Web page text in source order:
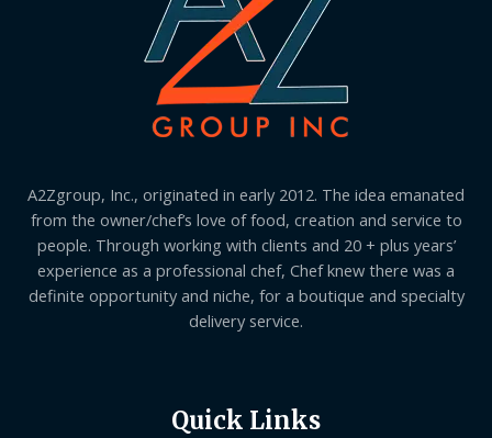
A2Zgroup, Inc., originated in early 2012. The idea emanated
from the owner/chef’s love of food, creation and service to
people. Through working with clients and 20 + plus years’
experience as a professional chef, Chef knew there was a
definite opportunity and niche, for a boutique and specialty
delivery service.
Quick Links